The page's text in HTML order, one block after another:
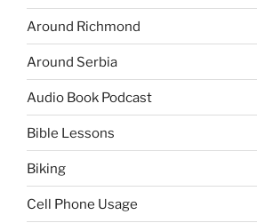
Around Richmond
Around Serbia
Audio Book Podcast
Bible Lessons
Biking
Cell Phone Usage